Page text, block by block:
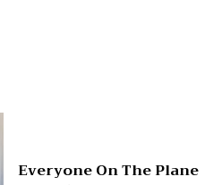
Everyone On The Plane